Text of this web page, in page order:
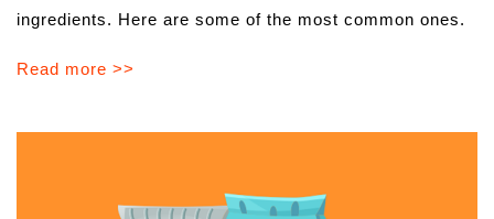
ingredients. Here are some of the most common ones.
Read more >>